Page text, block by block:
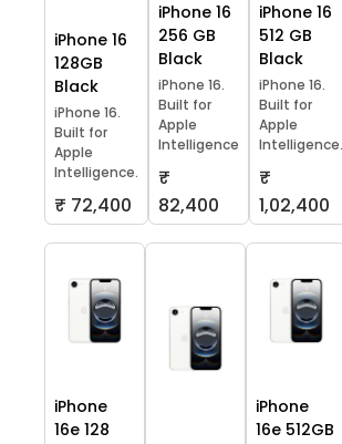
iPhone 16
128GB
Black
iPhone 16.
Built for
Apple
Intelligence.
₹ 72,400
iPhone 16
256 GB
Black
iPhone 16.
Built for
Apple
Intelligence
₹
82,400
iPhone 16
512 GB
Black
iPhone 16.
Built for
Apple
Intelligence.
₹
1,02,400
iPhone
16e 128
iPhone
16e 512GB